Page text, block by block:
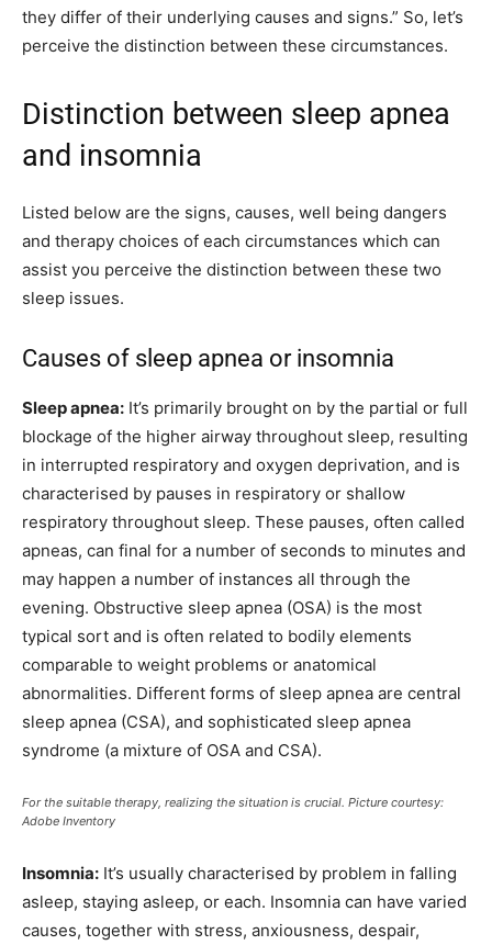
they differ of their underlying causes and signs.” So, let’s
perceive the distinction between these circumstances.
Distinction between sleep apnea
and insomnia
Listed below are the signs, causes, well being dangers
and therapy choices of each circumstances which can
assist you perceive the distinction between these two
sleep issues.
Causes of sleep apnea or insomnia
Sleep apnea: It’s primarily brought on by the partial or full
blockage of the higher airway throughout sleep, resulting
in interrupted respiratory and oxygen deprivation, and is
characterised by pauses in respiratory or shallow
respiratory throughout sleep. These pauses, often called
apneas, can final for a number of seconds to minutes and
may happen a number of instances all through the
evening. Obstructive sleep apnea (OSA) is the most
typical sort and is often related to bodily elements
comparable to weight problems or anatomical
abnormalities. Different forms of sleep apnea are central
sleep apnea (CSA), and sophisticated sleep apnea
syndrome (a mixture of OSA and CSA).
For the suitable therapy, realizing the situation is crucial. Picture courtesy:
Adobe Inventory
Insomnia: It’s usually characterised by problem in falling
asleep, staying asleep, or each. Insomnia can have varied
causes, together with stress, anxiousness, despair,